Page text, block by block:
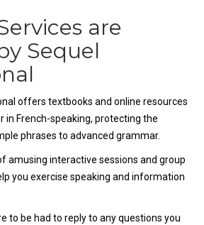
are
Sequel
offers textbooks and online resources
in French-speaking, protecting the
phrases to advanced grammar.
amusing interactive sessions and group
you exercise speaking and information
to be had to reply to any questions you